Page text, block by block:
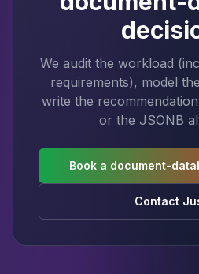
We audit the workload
requirements), model
write the
or the JSONB
Book a document-
Contact